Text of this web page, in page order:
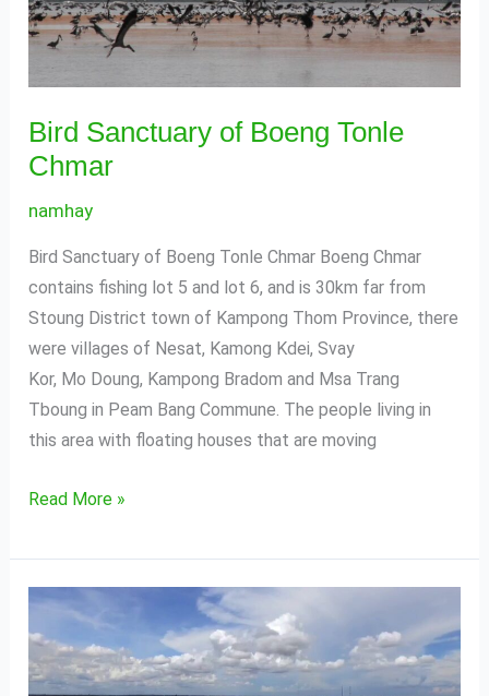
Bird Sanctuary of Boeng Tonle
Chmar
namhay
Bird Sanctuary of Boeng Tonle Chmar Boeng Chmar
contains fishing lot 5 and lot 6, and is 30km far from
Stoung District town of Kampong Thom Province, there
were villages of Nesat, Kamong Kdei, Svay
Kor, Mo Doung, Kampong Bradom and Msa Trang
Tboung in Peam Bang Commune. The people living in
this area with floating houses that are moving
Read More »
Prey
Pros